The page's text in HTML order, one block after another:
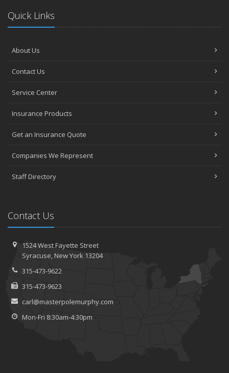
Quick Links
About Us
Contact Us
Service Center
Insurance Products
Get an Insurance Quote
Companies We Represent
Staff Directory
Contact Us
1524 West Fayette Street
Syracuse, New York 13204
315-473-9622
315-473-9623
carl@masterpolemurphy.com
Mon-Fri 8:30am-4:30pm